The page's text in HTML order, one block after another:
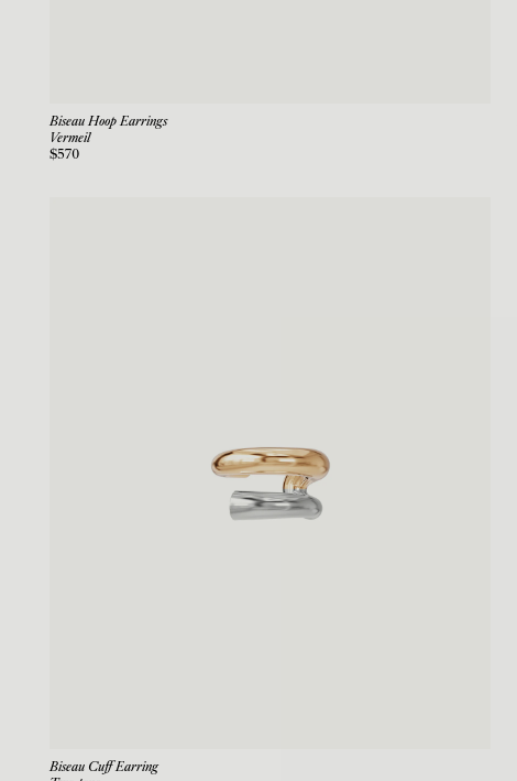
Biseau Hoop Earrings
Vermeil
$570
Biseau Cuff Earring